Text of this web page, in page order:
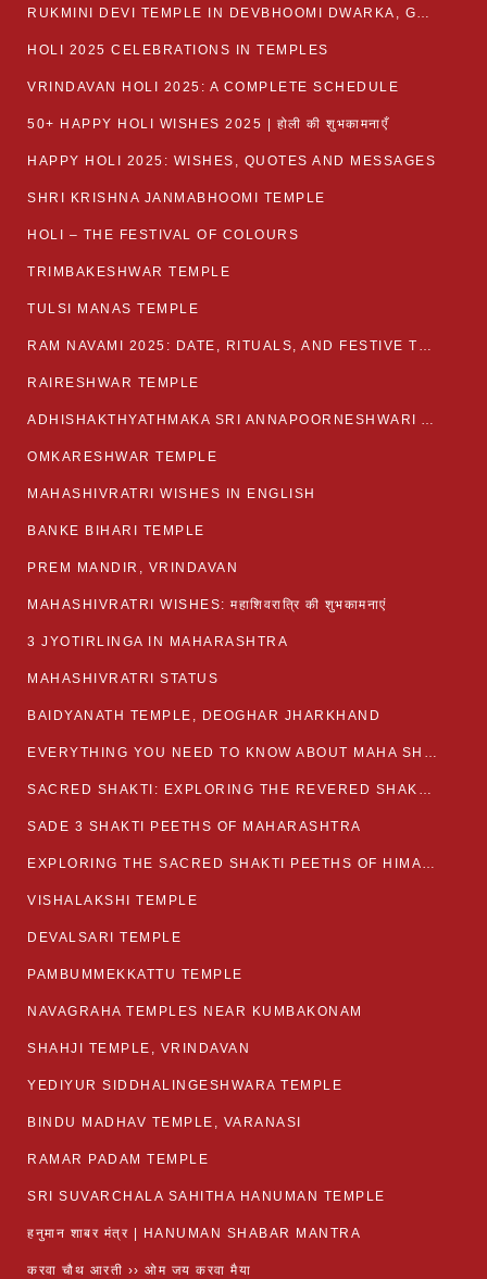
RUKMINI DEVI TEMPLE IN DEVBHOOMI DWARKA, GUJARAT
HOLI 2025 CELEBRATIONS IN TEMPLES
VRINDAVAN HOLI 2025: A COMPLETE SCHEDULE
50+ HAPPY HOLI WISHES 2025 | होली की शुभकामनाएँ
HAPPY HOLI 2025: WISHES, QUOTES AND MESSAGES
SHRI KRISHNA JANMABHOOMI TEMPLE
HOLI – THE FESTIVAL OF COLOURS
TRIMBAKESHWAR TEMPLE
TULSI MANAS TEMPLE
RAM NAVAMI 2025: DATE, RITUALS, AND FESTIVE TRADITIONS
RAIRESHWAR TEMPLE
ADHISHAKTHYATHMAKA SRI ANNAPOORNESHWARI AMMANAVARA TEMPLE
OMKARESHWAR TEMPLE
MAHASHIVRATRI WISHES IN ENGLISH
BANKE BIHARI TEMPLE
PREM MANDIR, VRINDAVAN
MAHASHIVRATRI WISHES: महाशिवरात्रि की शुभकामनाएं
3 JYOTIRLINGA IN MAHARASHTRA
MAHASHIVRATRI STATUS​
BAIDYANATH TEMPLE, DEOGHAR JHARKHAND
EVERYTHING YOU NEED TO KNOW ABOUT MAHA SHIVARATRI
SACRED SHAKTI: EXPLORING THE REVERED SHAKTI PEETHS OF BIHAR
SADE 3 SHAKTI PEETHS OF MAHARASHTRA
EXPLORING THE SACRED SHAKTI PEETHS OF HIMACHAL PRADESH
VISHALAKSHI TEMPLE
DEVALSARI TEMPLE
PAMBUMMEKKATTU TEMPLE
NAVAGRAHA TEMPLES NEAR KUMBAKONAM
SHAHJI TEMPLE, VRINDAVAN
YEDIYUR SIDDHALINGESHWARA TEMPLE
BINDU MADHAV TEMPLE, VARANASI
RAMAR PADAM TEMPLE
SRI SUVARCHALA SAHITHA HANUMAN TEMPLE
हनुमान शाबर मंत्र | HANUMAN SHABAR MANTRA
करवा चौथ आरती ›› ओम जय करवा मैया